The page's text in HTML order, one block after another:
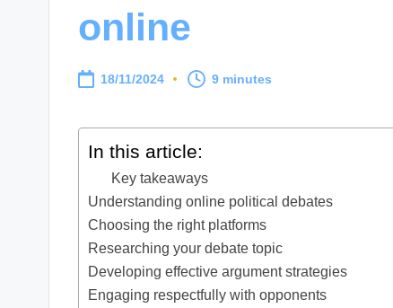
online
18/11/2024 9 minutes
In this article:
Key takeaways
Understanding online political debates
Choosing the right platforms
Researching your debate topic
Developing effective argument strategies
Engaging respectfully with opponents